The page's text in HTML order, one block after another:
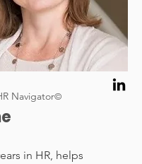
Navigator©
in HR, helps